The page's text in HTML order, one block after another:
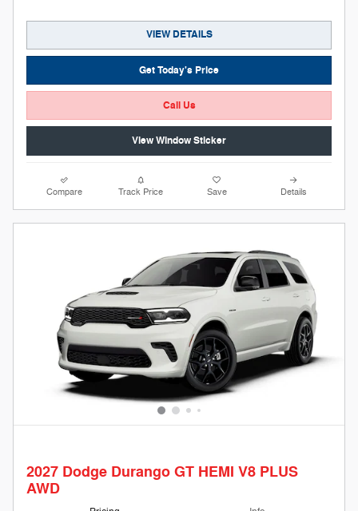
VIEW DETAILS
Get Today's Price
Call Us
View Window Sticker
Compare Track Price Save Details
2027 Dodge Durango GT HEMI V8 PLUS
AWD